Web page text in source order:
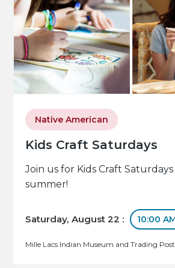
Kids Craft Saturdays
Native American
Join us for Kids Craft
summer!
Saturday, August 22 : 10:00
Mille Lacs Indian Museum and Trading Post